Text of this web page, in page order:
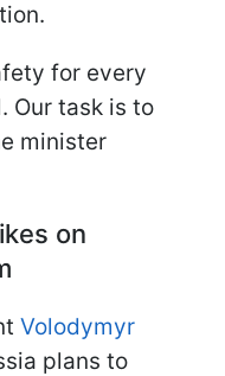
for every
Our task is to
minister
on
Volodymyr
plans to